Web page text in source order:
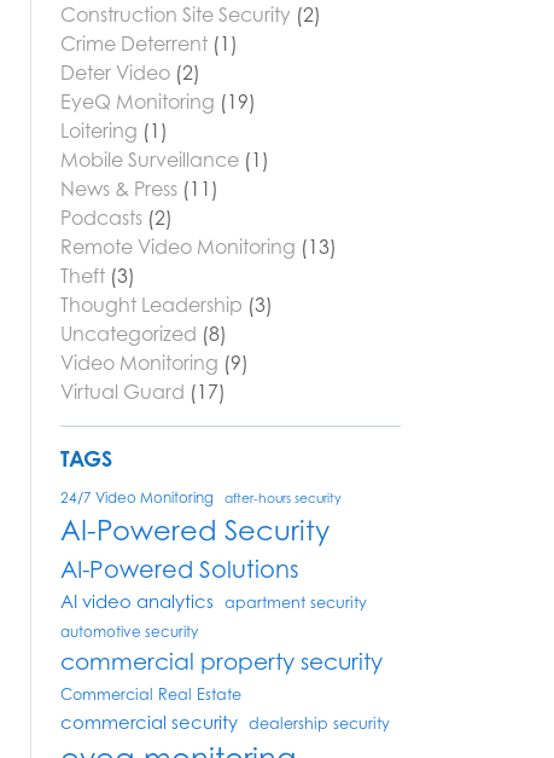
Construction Site Security (2)
Crime Deterrent (1)
Deter Video (2)
EyeQ Monitoring (19)
Loitering (1)
Mobile Surveillance (1)
News & Press (11)
Podcasts (2)
Remote Video Monitoring (13)
Theft (3)
Thought Leadership (3)
Uncategorized (8)
Video Monitoring (9)
Virtual Guard (17)
TAGS
24/7 Video Monitoring after-hours security
AI-Powered Security
AI-Powered Solutions
AI video analytics apartment security
automotive security
commercial property security
Commercial Real Estate
commercial security dealership security